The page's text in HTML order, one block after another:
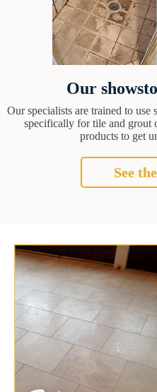
Our
Our specialists are trained to use
specifically for tile and grout
products to get
See